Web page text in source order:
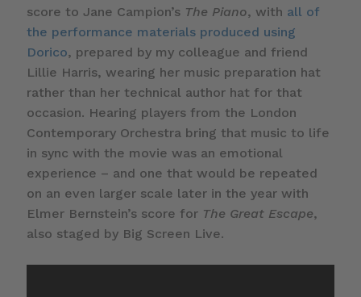
score to Jane Campion’s The Piano, with all of
the performance materials produced using
Dorico, prepared by my colleague and friend
Lillie Harris, wearing her music preparation hat
rather than her technical author hat for that
occasion. Hearing players from the London
Contemporary Orchestra bring that music to life
in sync with the movie was an emotional
experience – and one that would be repeated
on an even larger scale later in the year with
Elmer Bernstein’s score for The Great Escape,
also staged by Big Screen Live.